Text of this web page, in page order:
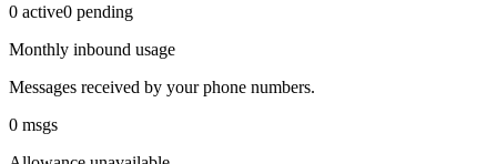
0 active0 pending
Monthly inbound usage
Messages received by your phone numbers.
0 msgs